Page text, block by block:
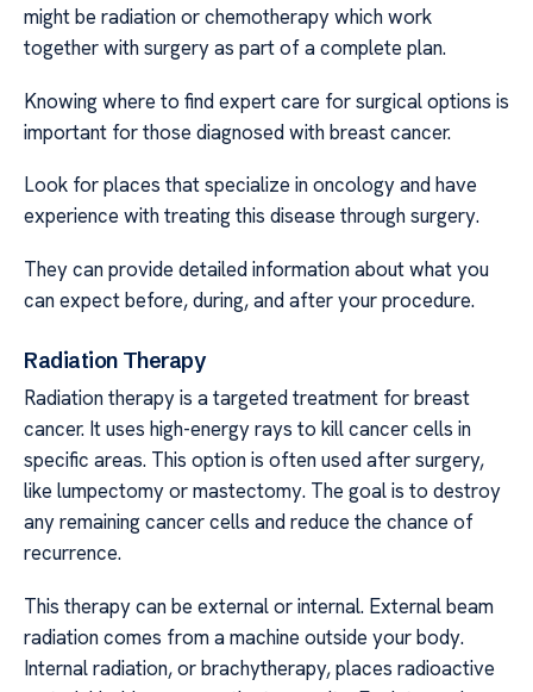
might be radiation or chemotherapy which work
together with surgery as part of a complete plan.
Knowing where to find expert care for surgical options is
important for those diagnosed with breast cancer.
Look for places that specialize in oncology and have
experience with treating this disease through surgery.
They can provide detailed information about what you
can expect before, during, and after your procedure.
Radiation Therapy
Radiation therapy is a targeted treatment for breast
cancer. It uses high-energy rays to kill cancer cells in
specific areas. This option is often used after surgery,
like lumpectomy or mastectomy. The goal is to destroy
any remaining cancer cells and reduce the chance of
recurrence.
This therapy can be external or internal. External beam
radiation comes from a machine outside your body.
Internal radiation, or brachytherapy, places radioactive